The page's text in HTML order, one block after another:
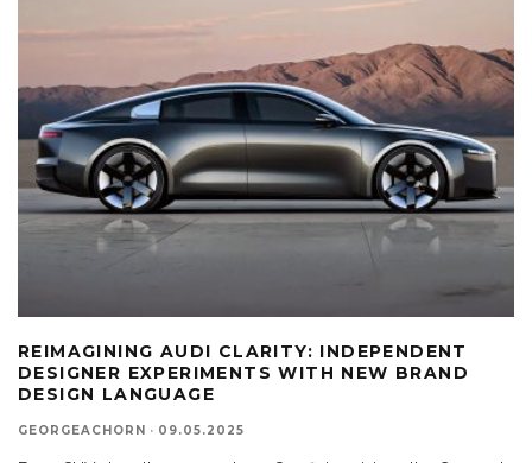
REIMAGINING AUDI CLARITY: INDEPENDENT
DESIGNER EXPERIMENTS WITH NEW BRAND
DESIGN LANGUAGE
GEORGEACHORN · 09.05.2025